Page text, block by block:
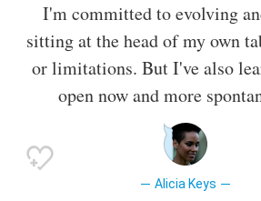
I'm committed to evolving
sitting at the head of my own
or limitations. But I've also
open now and more
Alicia Keys